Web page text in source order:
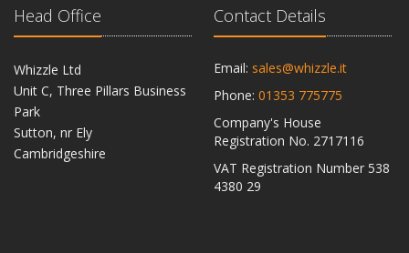
Head Office
Whizzle Ltd
Unit C, Three Pillars Business
Park
Sutton, nr Ely
Cambridgeshire
Contact Details
Email: sales@whizzle.it
Phone: 01353 775775
Company's House
Registration No. 2717116
VAT Registration Number 538
4380 29